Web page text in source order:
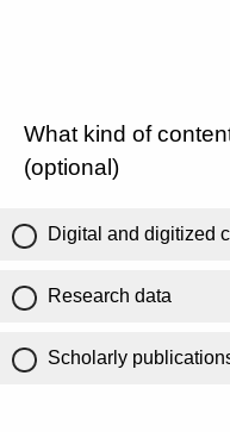
What kind of
(optional)
Digital and digitized
Research data
Scholarly